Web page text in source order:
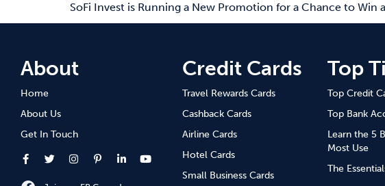
SoFi Invest is Running a New Promotion for a Chance to Win
About
Home
About Us
Get In Touch
Credit Cards
Travel Rewards Cards
Cashback Cards
Airline Cards
Hotel Cards
Small Business Cards
Top
Top Credit
Top Bank
Learn the 5
Most Use
The